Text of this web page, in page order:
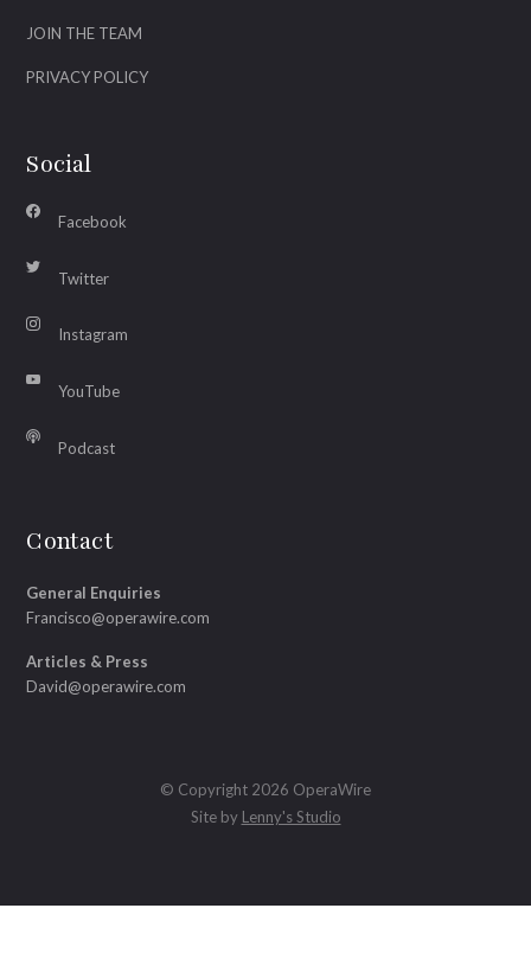
JOIN THE TEAM
PRIVACY POLICY
Social
Facebook
Twitter
Instagram
YouTube
Podcast
Contact
General Enquiries
Francisco@operawire.com
Articles & Press
David@operawire.com
© Copyright 2026 OperaWire
Site by Lenny's Studio